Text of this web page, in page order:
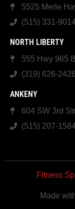
5525 Merle
(515) 331-
NORTH LIBERTY
555 Hwy 965
(319) 626-2426
ANKENY
604 SW 3rd
(515) 207-
Fitness
Made